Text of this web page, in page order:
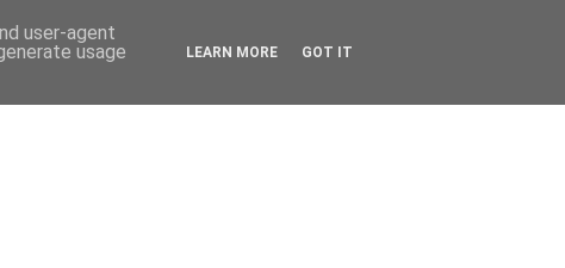
user-agent
usage
LEARN MORE GOT IT